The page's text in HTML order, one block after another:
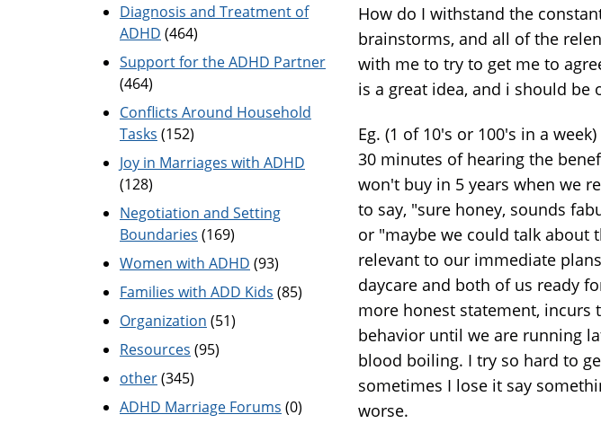
How do I withstand the
brainstorms, and all of the
with me to try to get me to
is a great idea, and i should be
Eg. (1 of 10's or 100's in a
30 minutes of hearing the
won't buy in 5 years when we
to say, "sure honey, sounds
or "maybe we could talk about
relevant to our immediate
daycare and both of us ready
more honest statement, incurs
behavior until we are running
blood boiling. I try so hard to
sometimes I lose it say
worse.
Diagnosis and Treatment of
ADHD (464)
Support for the ADHD Partner
(464)
Conflicts Around Household
Tasks (152)
Joy in Marriages with ADHD
(128)
Negotiation and Setting
Boundaries (169)
Women with ADHD (93)
Families with ADD Kids (85)
Organization (51)
Resources (95)
other(345)
ADHD Marriage Forums (0)